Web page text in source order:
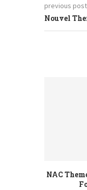
previous post
Nouvel
NAC